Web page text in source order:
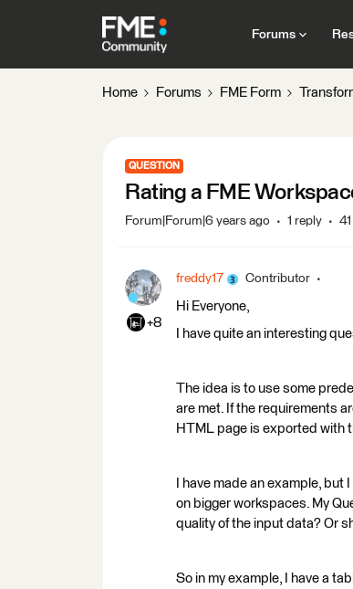
Forums
Home Forums FME Form
QUESTION
Rating a FME
Forum|Forum|6 years ago 1 reply
+8
freddy17 Contributor
Hi Everyone,
I have quite an interesting
The idea is to use some
are met. If the requirements
HTML page is exported with
I have made an example,
on bigger workspaces. My
quality of the input data? Or
So in my example, I have a